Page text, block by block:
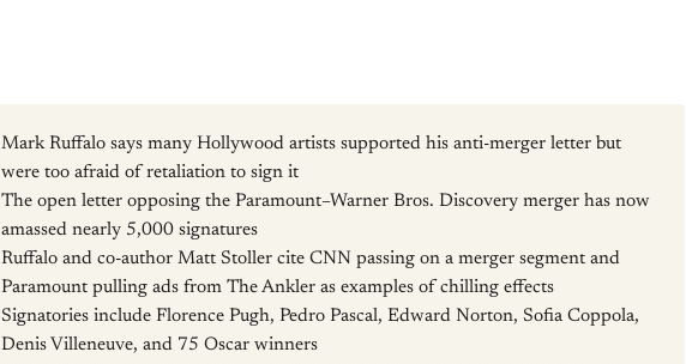
Mark Ruffalo says many Hollywood artists supported his anti-merger letter but
were too afraid of retaliation to sign it
The open letter opposing the Paramount–Warner Bros. Discovery merger has now
amassed nearly 5,000 signatures
Ruffalo and co-author Matt Stoller cite CNN passing on a merger segment and
Paramount pulling ads from The Ankler as examples of chilling effects
Signatories include Florence Pugh, Pedro Pascal, Edward Norton, Sofia Coppola,
Denis Villeneuve, and 75 Oscar winners